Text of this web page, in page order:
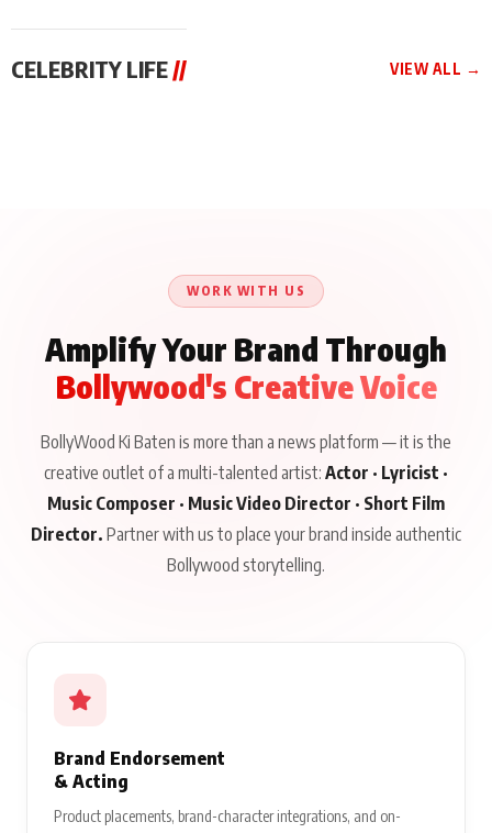
CELEBRITY LIFE // VIEW ALL →
WORK WITH US
Amplify Your Brand Through
Bollywood's Creative Voice
BollyWood Ki Baten is more than a news platform — it is the
creative outlet of a multi-talented artist: Actor · Lyricist ·
Music Composer · Music Video Director · Short Film
Director. Partner with us to place your brand inside authentic
Bollywood storytelling.
Brand Endorsement
& Acting
Product placements, brand-character integrations, and on-